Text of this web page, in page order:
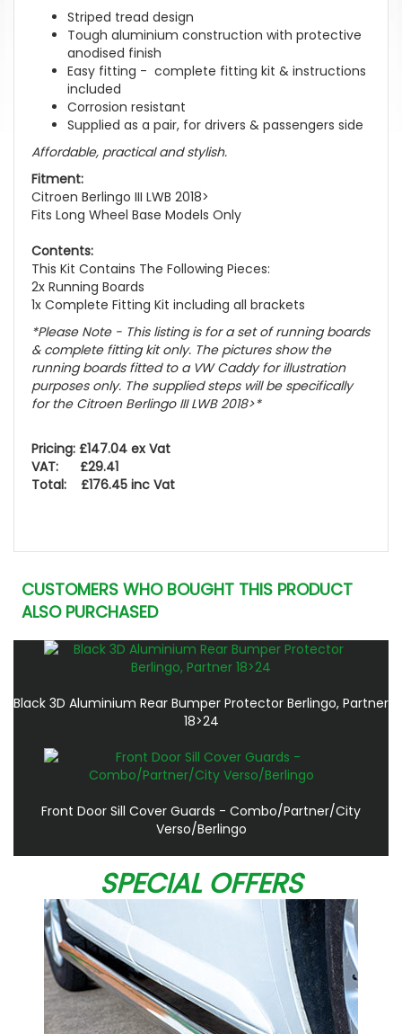
Striped tread design
Tough aluminium construction with protective
anodised finish
Easy fitting - complete fitting kit & instructions
included
Corrosion resistant
Supplied as a pair, for drivers & passengers side
Affordable, practical and stylish.
Fitment:
Citroen Berlingo III LWB 2018>
Fits Long Wheel Base Models Only
Contents:
This Kit Contains The Following Pieces:
2x Running Boards
1x Complete Fitting Kit including all brackets
*Please Note - This listing is for a set of running boards
& complete fitting kit only. The pictures show the
running boards fitted to a VW Caddy for illustration
purposes only. The supplied steps will be specifically
for the Citroen Berlingo III LWB 2018>*
Pricing: £147.04 ex Vat
VAT: £29.41
Total: £176.45 inc Vat
CUSTOMERS WHO BOUGHT THIS PRODUCT
ALSO PURCHASED
Black 3D Aluminium Rear Bumper Protector Berlingo, Partner
18>24
Front Door Sill Cover Guards - Combo/Partner/City
Verso/Berlingo
SPECIAL OFFERS